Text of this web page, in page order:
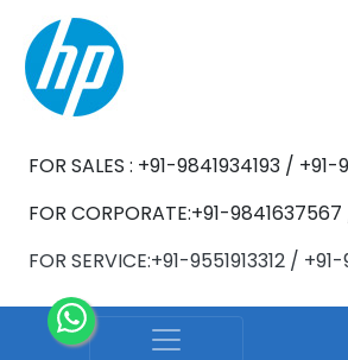
FOR SALES : +91-9841934193 /
FOR CORPORATE:+91-
FOR SERVICE:+91-9551913312 /